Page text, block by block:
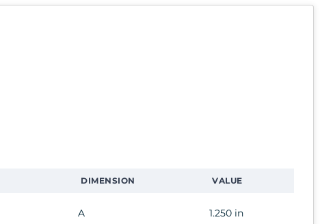
DIMENSION VALUE
A 1.250 in